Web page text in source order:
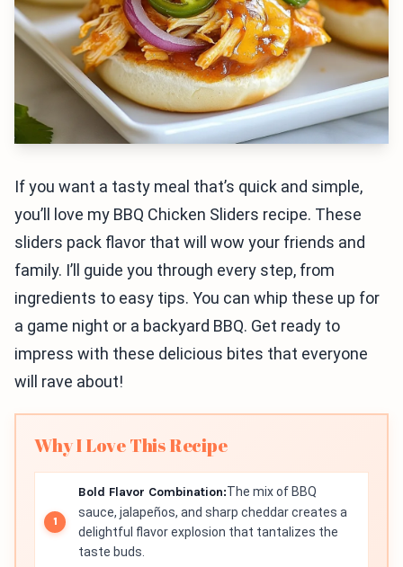
If you want a tasty meal that’s quick and simple,
you’ll love my BBQ Chicken Sliders recipe. These
sliders pack flavor that will wow your friends and
family. I’ll guide you through every step, from
ingredients to easy tips. You can whip these up for
a game night or a backyard BBQ. Get ready to
impress with these delicious bites that everyone
will rave about!
Why I Love This Recipe
Bold Flavor Combination:The mix of BBQ
sauce, jalapeños, and sharp cheddar creates a
delightful flavor explosion that tantalizes the
taste buds.